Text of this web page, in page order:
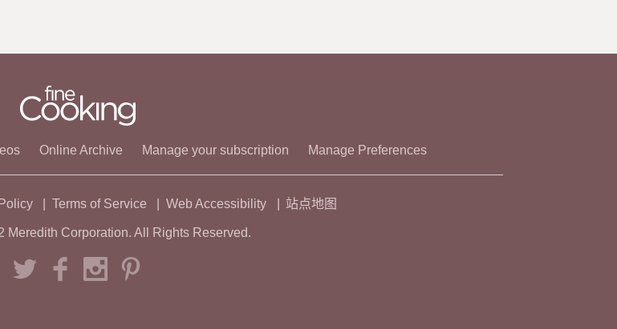
Online Archive Manage your subscription Manage Preferences
Terms of Service Web Accessibility 站点地图
Meredith Corporation. All Rights Reserved.